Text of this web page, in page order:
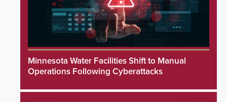
Minnesota Water Facilities Shift to Manual
Operations Following Cyberattacks